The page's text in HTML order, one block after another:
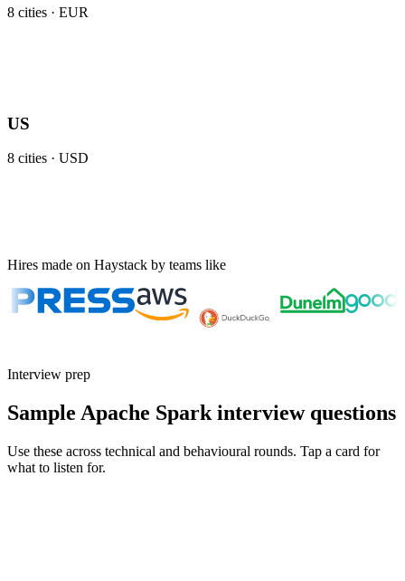
8 cities · EUR
US
8 cities · USD
Hires made on Haystack by teams like
Interview prep
Sample Apache Spark interview questions
Use these across technical and behavioural rounds. Tap a card for
what to listen for.